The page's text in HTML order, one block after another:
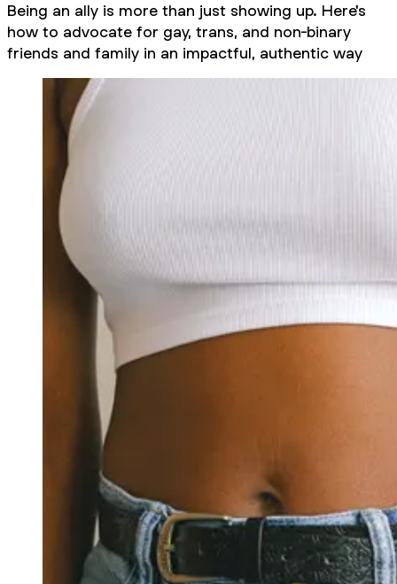
Being an ally is more than just showing up. Here's
how to advocate for gay, trans, and non-binary
friends and family in an impactful, authentic way